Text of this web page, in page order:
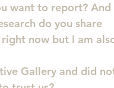
want to report?
do you share
now but I am
Gallery and did